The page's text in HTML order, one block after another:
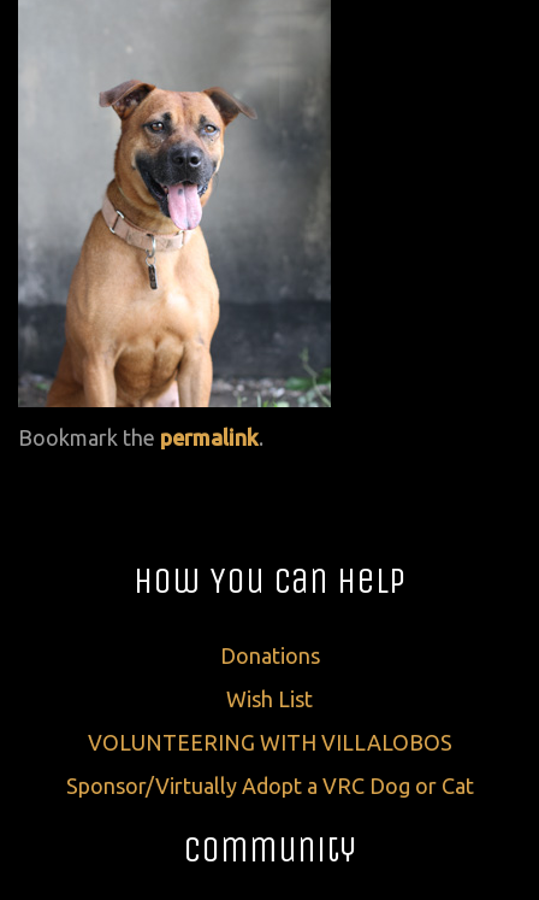
Bookmark the permalink.
How You Can Help
Donations
Wish List
VOLUNTEERING WITH VILLALOBOS
Sponsor/Virtually Adopt a VRC Dog or Cat
Community